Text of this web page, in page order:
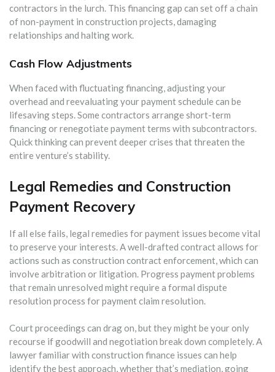
contractors in the lurch. This financing gap can set off a chain
of non-payment in construction projects, damaging
relationships and halting work.
Cash Flow Adjustments
When faced with fluctuating financing, adjusting your
overhead and reevaluating your payment schedule can be
lifesaving steps. Some contractors arrange short-term
financing or renegotiate payment terms with subcontractors.
Quick thinking can prevent deeper crises that threaten the
entire venture’s stability.
Legal Remedies and Construction
Payment Recovery
If all else fails, legal remedies for payment issues become vital
to preserve your interests. A well-drafted contract allows for
actions such as construction contract enforcement, which can
involve arbitration or litigation. Progress payment problems
that remain unresolved might require a formal dispute
resolution process for payment claim resolution.
Court proceedings can drag on, but they might be your only
recourse if goodwill and negotiation break down completely. A
lawyer familiar with construction finance issues can help
identify the best approach, whether that’s mediation, going